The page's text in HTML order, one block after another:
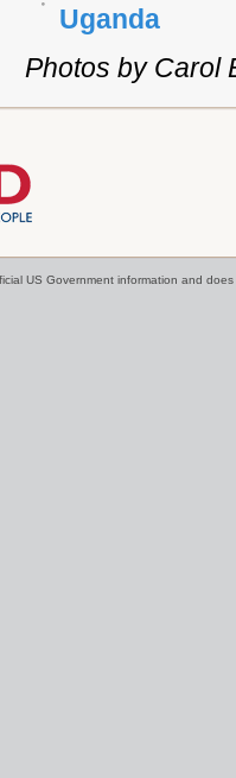
Uganda
Photos by Carol
US Government information and